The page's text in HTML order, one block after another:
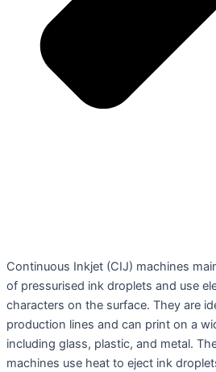
Continuous Inkjet (CIJ) machines
of pressurised ink droplets and use
characters on the surface. They are
production lines and can print on a
including glass, plastic, and metal.
machines use heat to eject ink